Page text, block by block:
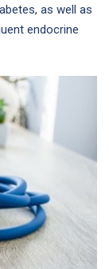
as well as
endocrine